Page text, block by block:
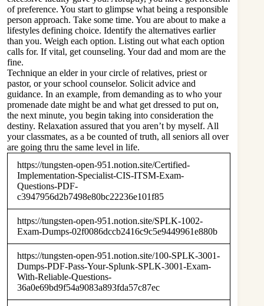
of preference. You start to glimpse what being a responsible
person approach. Take some time. You are about to make a
lifestyles defining choice. Identify the alternatives earlier
than you. Weigh each option. Listing out what each option
calls for. If vital, get counseling. Your dad and mom are the
fine.
Technique an elder in your circle of relatives, priest or
pastor, or your school counselor. Solicit advice and
guidance. In an example, from demanding as to who your
promenade date might be and what get dressed to put on,
the next minute, you begin taking into consideration the
destiny. Relaxation assured that you aren’t by myself. All
your classmates, as a be counted of truth, all seniors all over
are going thru the same level in life.
https://tungsten-open-951.notion.site/Certified-
Implementation-Specialist-CIS-ITSM-Exam-
Questions-PDF-
c3947956d2b7498e80bc22236e101f85
https://tungsten-open-951.notion.site/SPLK-1002-
Exam-Dumps-02f0086dccb2416c9c5e9449961e880b
https://tungsten-open-951.notion.site/100-SPLK-3001-
Dumps-PDF-Pass-Your-Splunk-SPLK-3001-Exam-
With-Reliable-Questions-
36a0e69bd9f54a9083a893fda57c87ec